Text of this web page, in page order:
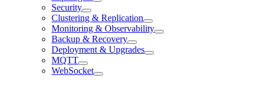
Security
Clustering & Replication
Monitoring & Observability
Backup & Recovery
Deployment & Upgrades
MQTT
WebSocket